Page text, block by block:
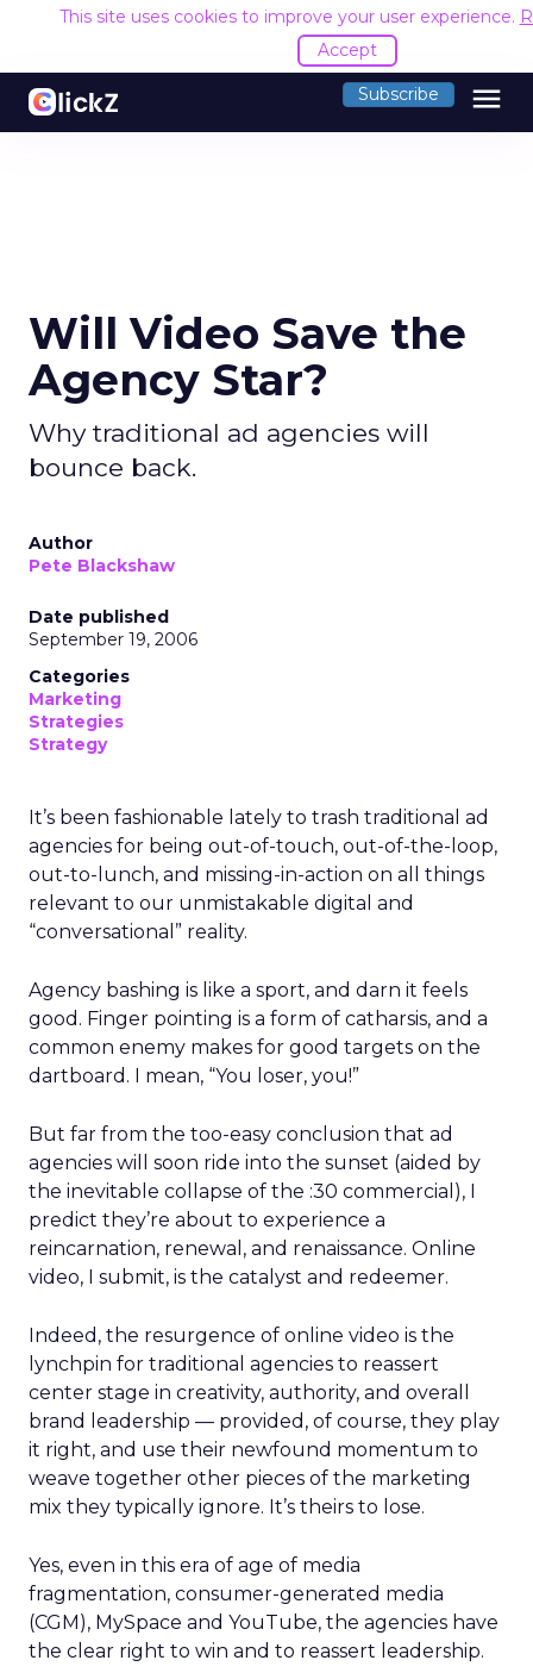
This site uses cookies to improve your user experience.
Accept
Subscribe menu
Will Video Save the
Agency Star?
Why traditional ad agencies will
bounce back.
Author
Pete Blackshaw
Date published
September 19, 2006
Categories
Marketing
Strategies
Strategy
It’s been fashionable lately to trash traditional ad
agencies for being out-of-touch, out-of-the-loop,
out-to-lunch, and missing-in-action on all things
relevant to our unmistakable digital and
“conversational” reality.
Agency bashing is like a sport, and darn it feels
good. Finger pointing is a form of catharsis, and a
common enemy makes for good targets on the
dartboard. I mean, “You loser, you!”
But far from the too-easy conclusion that ad
agencies will soon ride into the sunset (aided by
the inevitable collapse of the :30 commercial), I
predict they’re about to experience a
reincarnation, renewal, and renaissance. Online
video, I submit, is the catalyst and redeemer.
Indeed, the resurgence of online video is the
lynchpin for traditional agencies to reassert
center stage in creativity, authority, and overall
brand leadership — provided, of course, they play
it right, and use their newfound momentum to
weave together other pieces of the marketing
mix they typically ignore. It’s theirs to lose.
Yes, even in this era of age of media
fragmentation, consumer-generated media
(CGM), MySpace and YouTube, the agencies have
the clear right to win and to reassert leadership.